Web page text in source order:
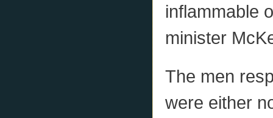
inflammable
minister
The men
were either